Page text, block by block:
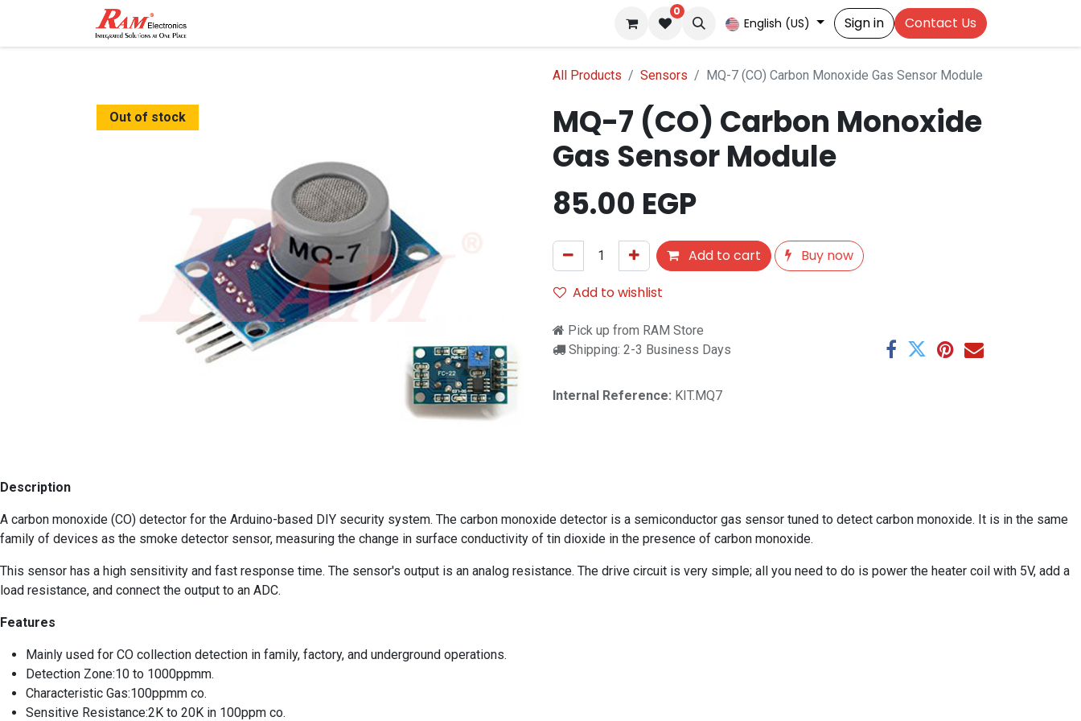
0
English (US) Sign in Contact Us
All Products Sensors MQ-7 (CO) Carbon Monoxide Gas Sensor Module
Out of stock
MQ-7 (CO) Carbon Monoxide
Gas Sensor Module
85.00 EGP
Add to cart
Buy now
Add to wishlist
Pick up from RAM Store
Shipping: 2-3 Business Days
Internal Reference: KIT.MQ7
Description
A carbon monoxide (CO) detector for the Arduino-based DIY security system. The carbon monoxide detector is a semiconductor gas sensor tuned to detect carbon monoxide. It is in the same
family of devices as the smoke detector sensor, measuring the change in surface conductivity of tin dioxide in the presence of carbon monoxide.
This sensor has a high sensitivity and fast response time. The sensor's output is an analog resistance. The drive circuit is very simple; all you need to do is power the heater coil with 5V, add a
load resistance, and connect the output to an ADC.
Features
Mainly used for CO collection detection in family, factory, and underground operations.
Detection Zone:10 to 1000ppmm.
Characteristic Gas:100ppmm co.
Sensitive Resistance:2K to 20K in 100ppm co.